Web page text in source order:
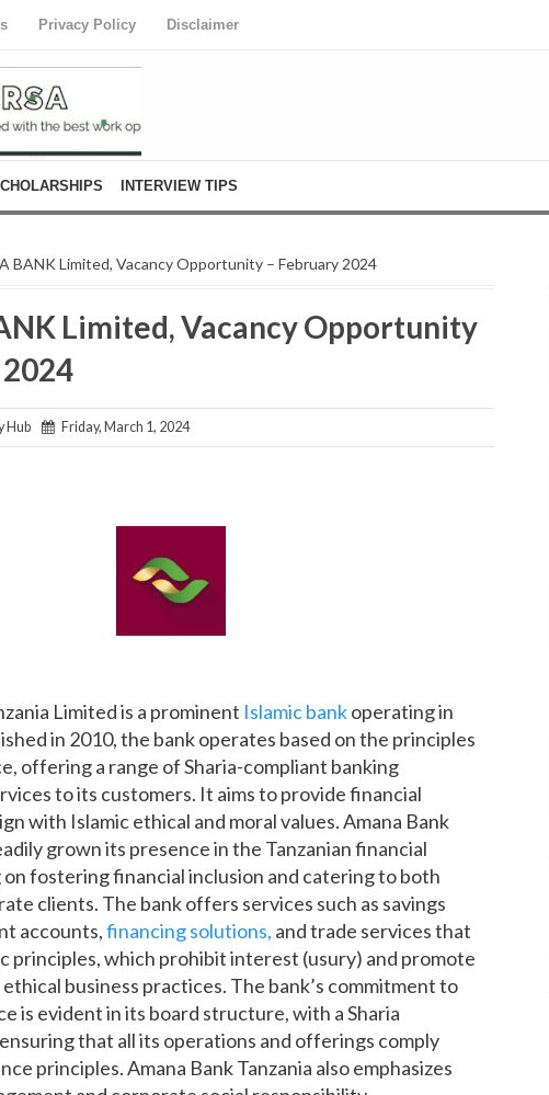
Privacy Policy Disclaimer
INTERVIEW TIPS
BANK Limited, Vacancy Opportunity – February 2024
Limited, Vacancy Opportunity
Hub Friday, March 1, 2024
Limited is a prominent Islamic bankoperating in
in 2010, the bank operates based on the principles
offering a range of Sharia-compliant banking
to its customers. It aims to provide financial
with Islamic ethical and moral values. Amana Bank
grown its presence in the Tanzanian financial
fostering financial inclusion and catering to both
clients. The bank offers services such as savings
accounts,financing solutions, and trade services that
principles, which prohibit interest (usury) and promote
business practices. The bank’s commitment to
is evident in its board structure, with a Sharia
that all its operations and offerings comply
principles. Amana Bank Tanzania also emphasizes